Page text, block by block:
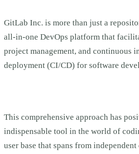
GitLab Inc. is more than just a
all-in-one DevOps platform that
project management, and continuous
deployment (CI/CD) for software
This comprehensive approach has
indispensable tool in the world of
user base that spans from